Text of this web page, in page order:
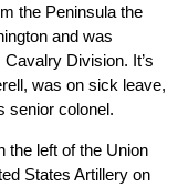
the Peninsula the
and was
Division. It’s
was on sick leave,
senior colonel.
the left of the Union
States Artillery on